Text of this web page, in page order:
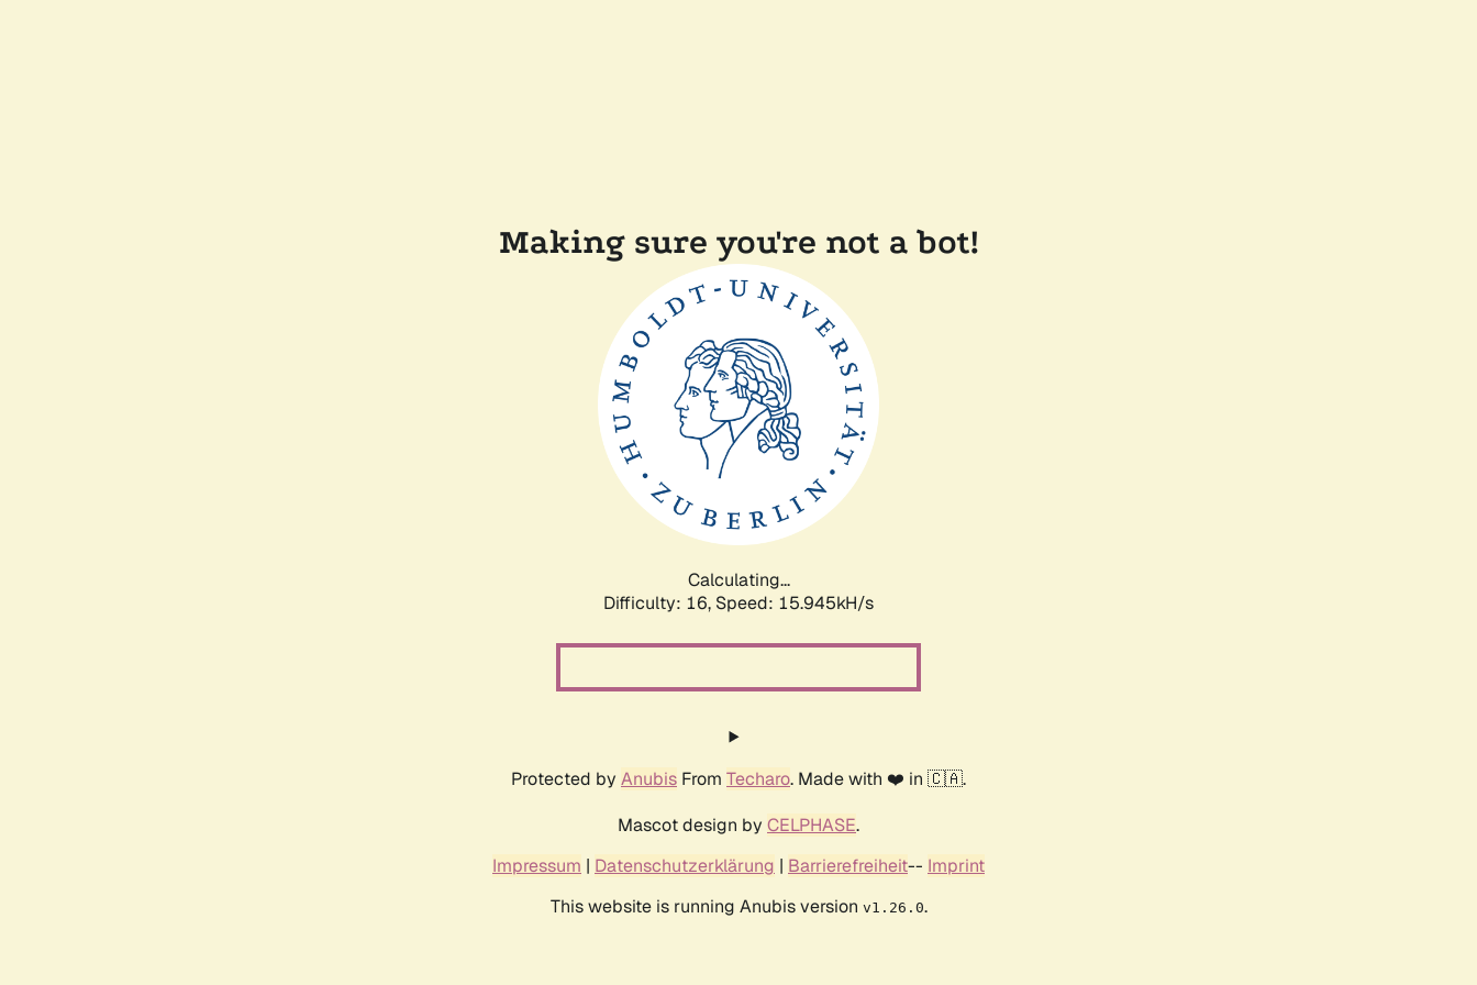
Making sure you're not a bot!
Calculating...
Difficulty: 16, Speed: 18.579kH/s
Protected by Anubis From Techaro. Made with ❤️ in 🇨🇦.
Mascot design by CELPHASE.
Impressum | Datenschutzerklärung | Barrierefreiheit-- Imprint
This website is running Anubis version v1.26.0.